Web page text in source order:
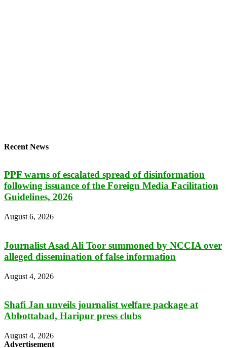
Recent News
PPF warns of escalated spread of disinformation
following issuance of the Foreign Media Facilitation
Guidelines, 2026
August 6, 2026
Journalist Asad Ali Toor summoned by NCCIA over
alleged dissemination of false information
August 4, 2026
Shafi Jan unveils journalist welfare package at
Abbottabad, Haripur press clubs
August 4, 2026
Advertisement